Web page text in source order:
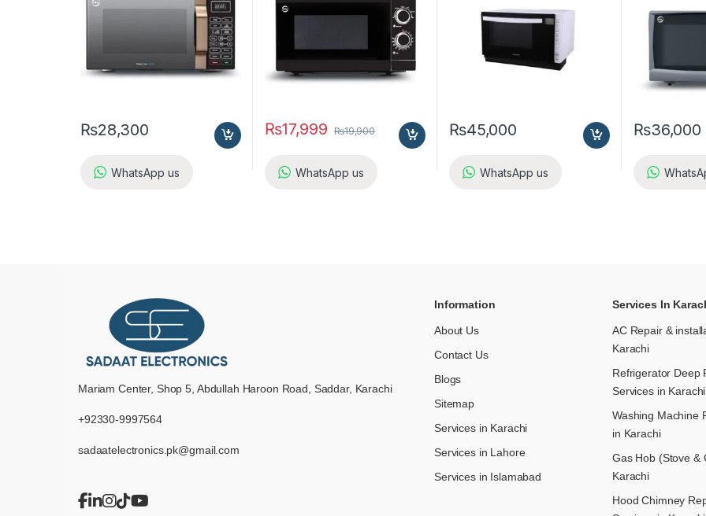
₨28,300
WhatsApp us
₨17,999 ₨19,900
WhatsApp us
₨45,000
WhatsApp us
₨36,000
Mariam Center, Shop 5, Abdullah Haroon Road, Saddar, Karachi
+92330-9997564
sadaatelectronics.pk@gmail.com
Information
About Us
Contact Us
Blogs
Sitemap
Services in Karachi
Services in Lahore
Services in Islamabad
Services In
AC Repair &
Karachi
Refrigerator Deep
Services in Karachi
Washing Machine
in Karachi
Gas Hob (Stove &
Karachi
Hood Chimney